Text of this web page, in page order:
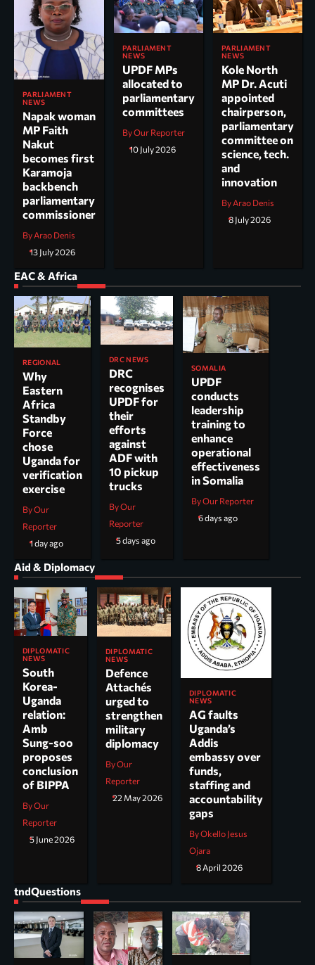
PARLIAMENT
NEWS
Napak woman
MP Faith
Nakut
becomes first
Karamoja
backbench
parliamentary
commissioner
By Arao Denis
13 July 2026
PARLIAMENT
NEWS
UPDF MPs
allocated to
parliamentary
committees
By Our Reporter
10 July 2026
PARLIAMENT
NEWS
Kole North
MP Dr. Acuti
appointed
chairperson,
parliamentary
committee on
science, tech.
and
innovation
By Arao Denis
8 July 2026
EAC & Africa
REGIONAL
Why
Eastern
Africa
Standby
Force
chose
Uganda for
verification
exercise
By Our
Reporter
1 day ago
DRC NEWS
DRC
recognises
UPDF for
their
efforts
against
ADF with
10 pickup
trucks
By Our
Reporter
5 days ago
SOMALIA
UPDF
conducts
leadership
training to
enhance
operational
effectiveness
in Somalia
By Our Reporter
6 days ago
Aid & Diplomacy
DIPLOMATIC
NEWS
South
Korea-
Uganda
relation:
Amb
Sung-soo
proposes
conclusion
of BIPPA
By Our
Reporter
5 June 2026
DIPLOMATIC
NEWS
Defence
Attachés
urged to
strengthen
military
diplomacy
By Our
Reporter
22 May 2026
DIPLOMATIC
NEWS
AG faults
Uganda’s
Addis
embassy over
funds,
staffing and
accountability
gaps
By Okello Jesus
Ojara
8 April 2026
tndQuestions